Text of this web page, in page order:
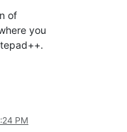
of
you
PM